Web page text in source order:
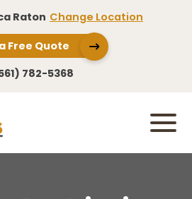
Raton Change Location
Free Quote
782-5368